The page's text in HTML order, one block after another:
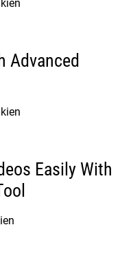
Advanced
Easily With